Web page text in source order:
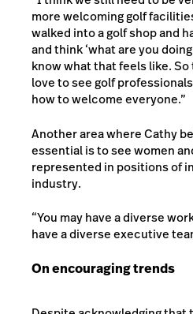
more welcoming golf
walked into a golf shop and
and think ‘what are you
know what that feels like.
love to see golf
how to welcome everyone.”
Another area where Cathy
essential is to see women
represented in positions of
industry.
“You may have a diverse
have a diverse executive
On encouraging trends